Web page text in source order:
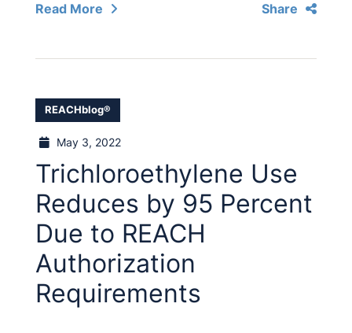
Read More Share
REACHblog®
May 3, 2022
Trichloroethylene Use
Reduces by 95 Percent
Due to REACH
Authorization
Requirements